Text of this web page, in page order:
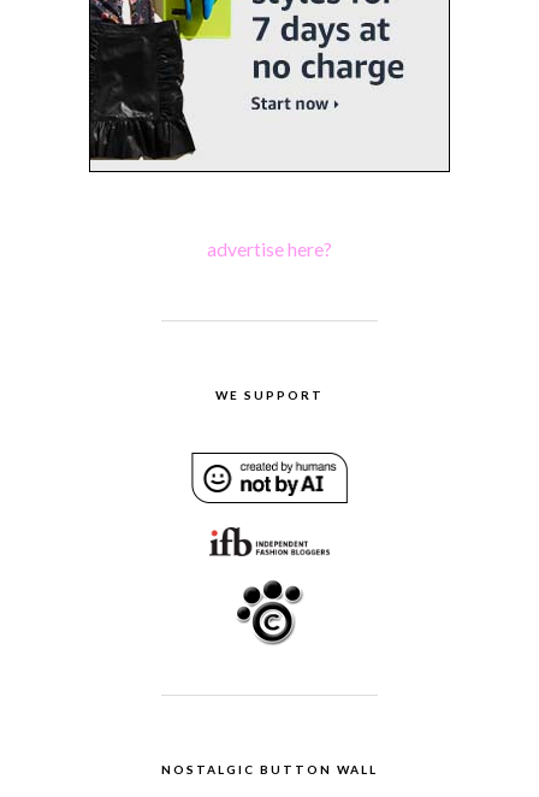
advertise here?
WE SUPPORT
NOSTALGIC BUTTON WALL